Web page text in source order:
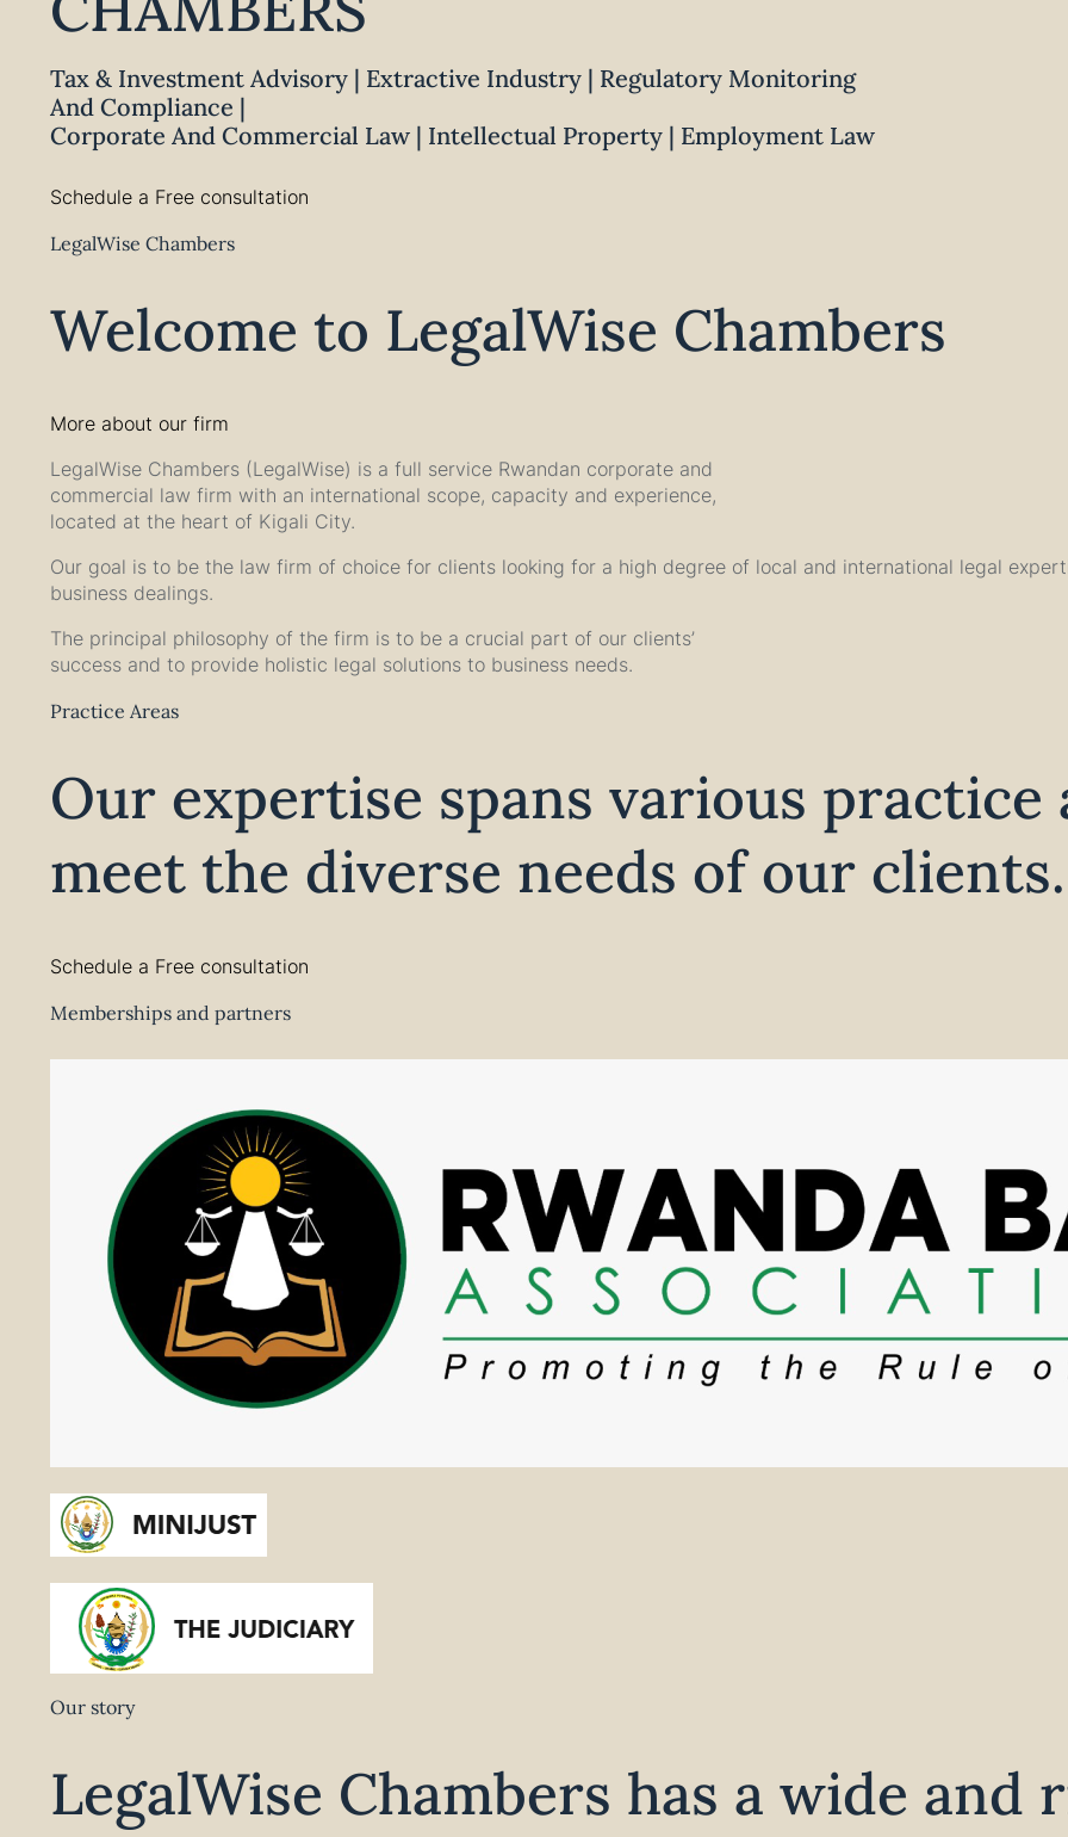
Tax & Investment Advisory | Extractive Industry | Regulatory Monitoring
And Compliance |
Corporate And Commercial Law | Intellectual Property | Employment Law
Schedule a Free consultation
LegalWise Chambers
Welcome to LegalWise Chambers
More about our firm
LegalWise Chambers (LegalWise) is a full service Rwandan corporate and
commercial law firm with an international scope, capacity and experience,
located at the heart of Kigali City.
Our goal is to be the law firm of choice for clients looking for a high degree of local and international legal
business dealings.
The principal philosophy of the firm is to be a crucial part of our clients’
success and to provide holistic legal solutions to business needs.
Practice Areas
Our expertise spans various practice
meet the diverse needs of our clients.
Schedule a Free consultation
Memberships and partners
Our story
LegalWise Chambers has a wide and